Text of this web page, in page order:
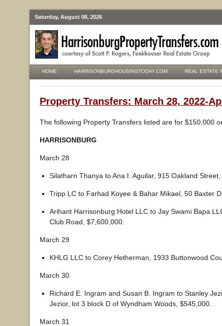
Saturday, August 08, 2026
HOME HARRISONBURGHOUSINGTODAY.COM REAL ESTATE
Property Transfers: March 28, 2022-
The following Property Transfers listed are for $150,000
HARRISONBURG
March 28
Silatharn Thanya to Ana I. Aguilar, 915 Oakland
Tripp LC to Farhad Koyee & Bahar Mikael, 50 Baxter
Arihant Harrisonburg Hotel LLC to Jay Swami Bapa
Club Road, $7,600,000.
March 29
KHLG LLC to Corey Hetherman, 1933 Buttonwood
March 30
Richard E. Ingram and Susan B. Ingram to Stanley
Jezior, lot 3 block D of Wyndham Woods, $545,000.
March 31